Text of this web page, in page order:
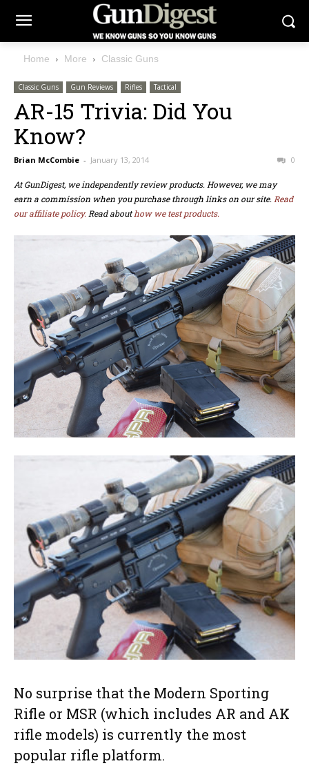
Home More Classic Guns
Classic Guns Gun Reviews Rifles Tactical
AR-15 Trivia: Did You
Know?
Brian McCombie - January 13, 2014 0
At GunDigest, we independently review products. However, we may
earn a commission when you purchase through links on our site. Read
our affiliate policy. Read abouthow we test products.
No surprise that the Modern Sporting
Rifle or MSR (which includes AR and AK
rifle models) is currently the most
popular rifle platform.